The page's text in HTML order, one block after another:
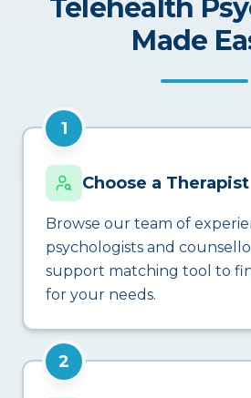
Telehealth
Made
1
Choose a Therapist
Browse our team of
psychologists and
support matching tool to
for your needs.
2